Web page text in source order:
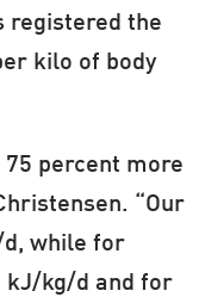
registered the
kilo of body
75 percent more
“Our
while for
kJ/kg/d and for